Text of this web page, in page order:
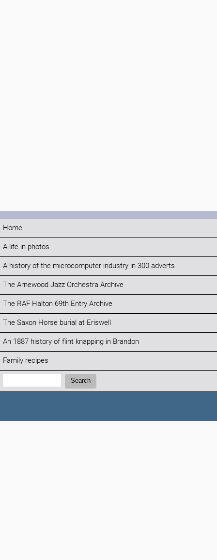
Home
A life in photos
A history of the microcomputer industry in 300 adverts
The Arnewood Jazz Orchestra Archive
The RAF Halton 69th Entry Archive
The Saxon Horse burial at Eriswell
An 1887 history of flint knapping in Brandon
Family recipes
Search